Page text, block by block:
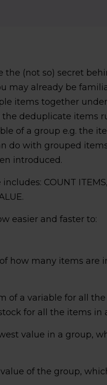
the (not so) secret
may already be
items together
the deduplicate items
of a group e.g. the
do with grouped
introduced.
COUNT
easier and faster to:
how many items are
of a variable for all
for all the items in
value in a group,
of the group,